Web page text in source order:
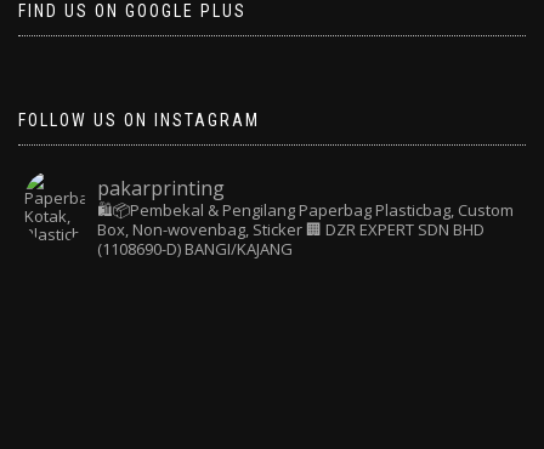
FIND US ON GOOGLE PLUS
FOLLOW US ON INSTAGRAM
pakarprinting
🛍️📦Pembekal & Pengilang Paperbag Plasticbag, Custom
Box, Non-wovenbag, Sticker🏢 DZR EXPERT SDN BHD
(1108690-D) BANGI/KAJANG